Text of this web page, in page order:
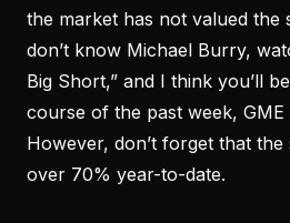
the market has not valued the
don’t know Michael Burry,
Big Short,” and I think you’ll
course of the past week,
However, don’t forget that
over 70% year-to-date.